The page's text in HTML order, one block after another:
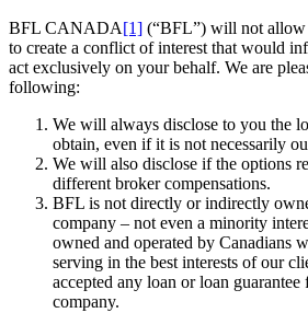
BFL CANADA[1] (“BFL”) will not allow
to create a conflict of interest that would
act exclusively on your behalf. We are
following:
We will always disclose to you the
obtain, even if it is not necessarily
We will also disclose if the options
different broker compensations.
BFL is not directly or indirectly
company – not even a minority
owned and operated by Canadians
serving in the best interests of our
accepted any loan or loan guarantee
company.